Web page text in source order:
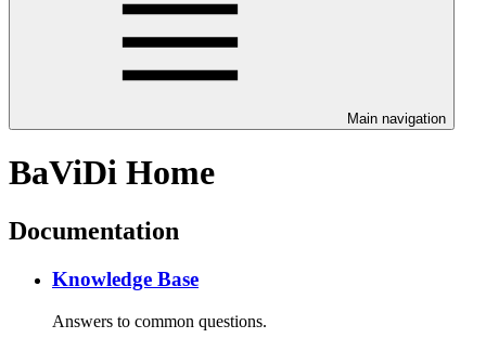
Main navigation
BaViDi Home
Documentation
Knowledge Base
Answers to common questions.